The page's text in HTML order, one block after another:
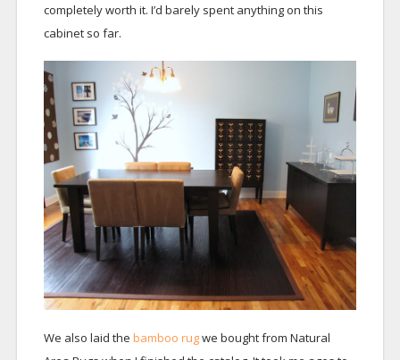
completely worth it. I’d barely spent anything on this
cabinet so far.
We also laid the bamboo rugwe bought from Natural